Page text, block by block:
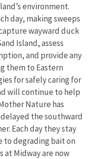
environment.
day, making sweeps
wayward duck
Island, assess
and provide any
them to Eastern
for safely caring for
will continue to help
Nature has
the southward
Each day they stay
to degrading bait on
at Midway are now